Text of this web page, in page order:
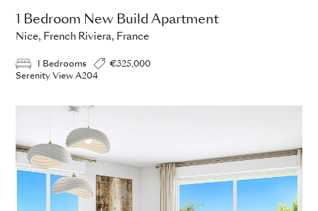
1 Bedroom New Build Apartment
Nice, French Riviera, France
1 Bedrooms
€325,000
Serenity View A204